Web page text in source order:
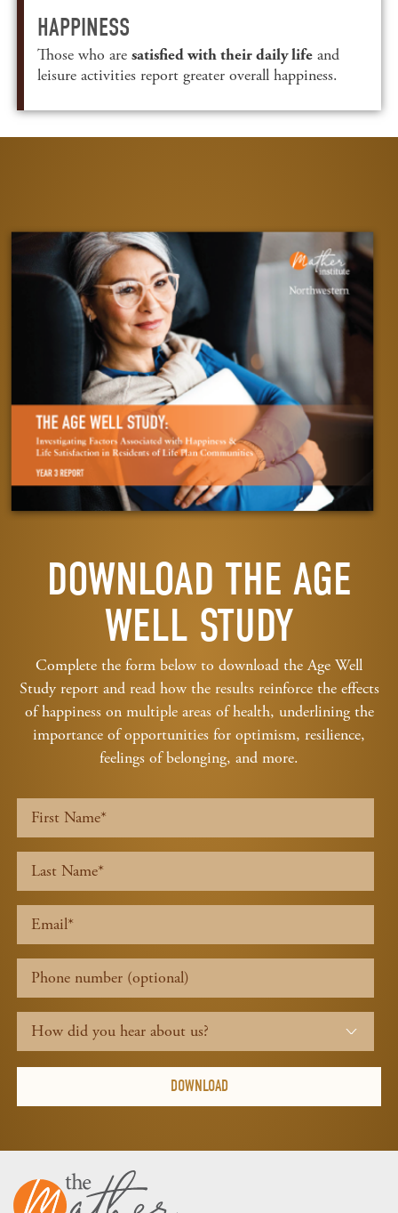
HAPPINESS
Those who aresatisfied with their daily life and
leisure activities report greater overall happiness.
DOWNLOAD THE AGE
WELL STUDY
Complete the form below to download the Age Well
Study report and read how the results reinforce the effects
of happiness on multiple areas of health, underlining the
importance of opportunities for optimism, resilience,
feelings of belonging, and more.